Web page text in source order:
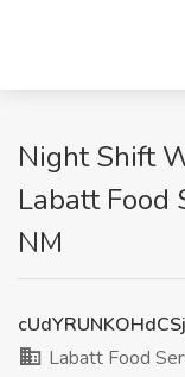
Night Shift
Labatt Food
NM
Labatt Food